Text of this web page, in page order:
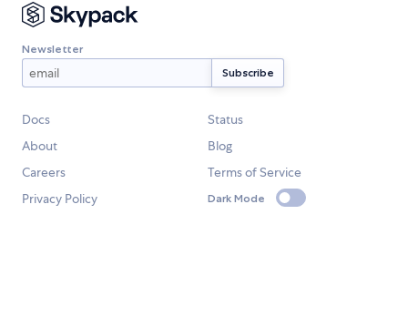
Newsletter
Docs
Status
About
Blog
Careers
Terms of Service
Privacy Policy
Dark Mode